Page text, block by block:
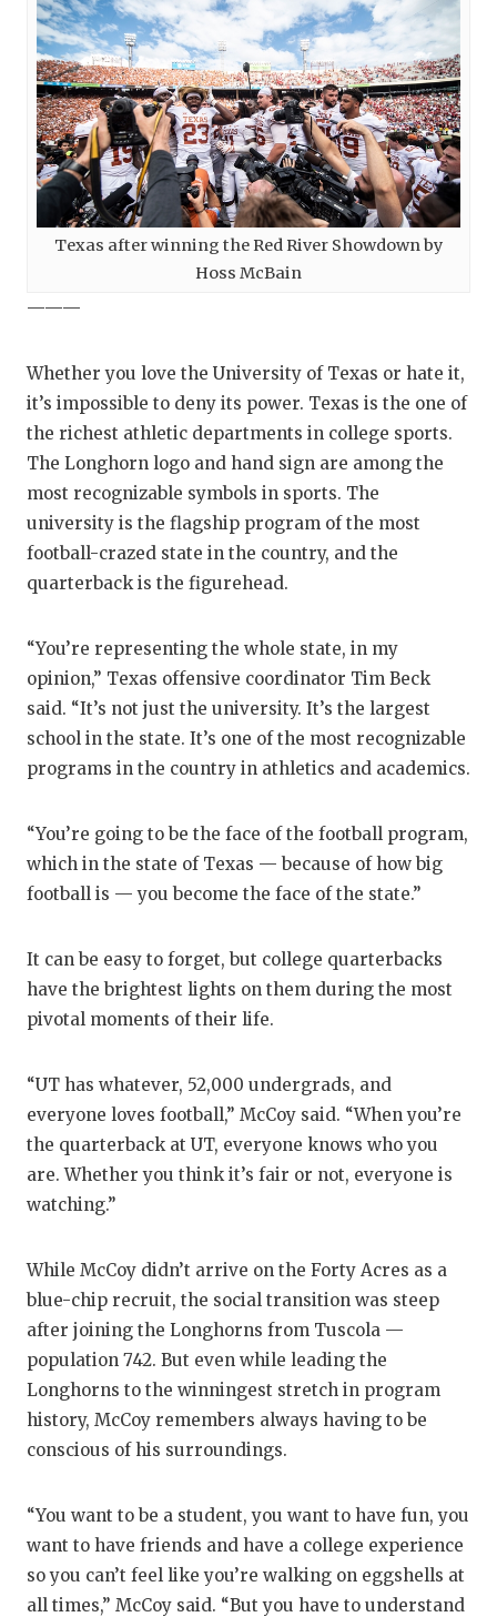
Texas after winning the Red River Showdown by
Hoss McBain
———
Whether you love the University of Texas or hate it,
it’s impossible to deny its power. Texas is the one of
the richest athletic departments in college sports.
The Longhorn logo and hand sign are among the
most recognizable symbols in sports. The
university is the flagship program of the most
football-crazed state in the country, and the
quarterback is the figurehead.
“You’re representing the whole state, in my
opinion,” Texas offensive coordinator Tim Beck
said. “It’s not just the university. It’s the largest
school in the state. It’s one of the most recognizable
programs in the country in athletics and academics.
“You’re going to be the face of the football program,
which in the state of Texas — because of how big
football is — you become the face of the state.”
It can be easy to forget, but college quarterbacks
have the brightest lights on them during the most
pivotal moments of their life.
“UT has whatever, 52,000 undergrads, and
everyone loves football,” McCoy said. “When you’re
the quarterback at UT, everyone knows who you
are. Whether you think it’s fair or not, everyone is
watching.”
While McCoy didn’t arrive on the Forty Acres as a
blue-chip recruit, the social transition was steep
after joining the Longhorns from Tuscola —
population 742. But even while leading the
Longhorns to the winningest stretch in program
history, McCoy remembers always having to be
conscious of his surroundings.
“You want to be a student, you want to have fun, you
want to have friends and have a college experience
so you can’t feel like you’re walking on eggshells at
all times,” McCoy said. “But you have to understand